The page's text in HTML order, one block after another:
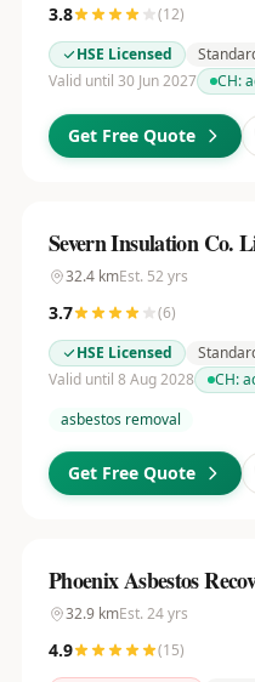
3.8 (12)
HSE Licensed
Valid until 30 Jun 2027
CH:
Get Free Quote
Severn Insulation Co.
32.4kmEst. 52 yrs
3.7 (6)
HSE Licensed
Valid until 8 Aug 2028
CH:
asbestos removal
Get Free Quote
Phoenix Asbestos
32.9kmEst. 24yrs
4.9 (15)